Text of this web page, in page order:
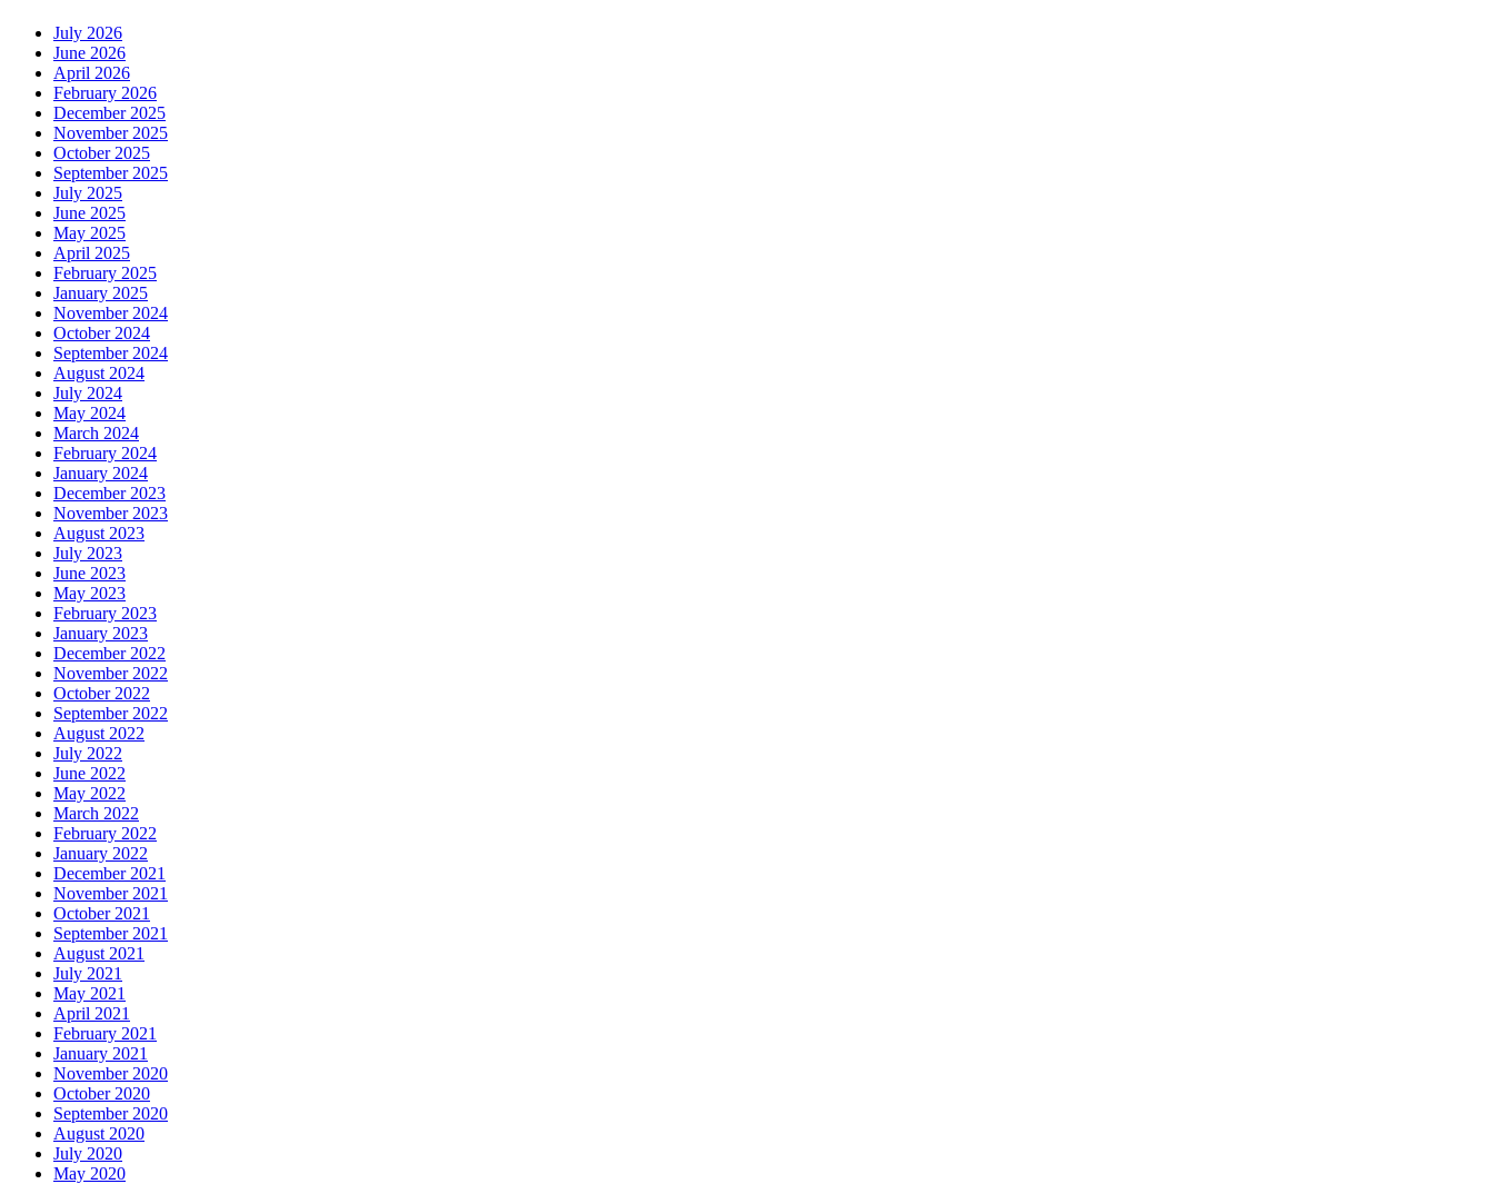
July 2026
June 2026
April 2026
February 2026
December 2025
November 2025
October 2025
September 2025
July 2025
June 2025
May 2025
April 2025
February 2025
January 2025
November 2024
October 2024
September 2024
August 2024
July 2024
May 2024
March 2024
February 2024
January 2024
December 2023
November 2023
August 2023
July 2023
June 2023
May 2023
February 2023
January 2023
December 2022
November 2022
October 2022
September 2022
August 2022
July 2022
June 2022
May 2022
March 2022
February 2022
January 2022
December 2021
November 2021
October 2021
September 2021
August 2021
July 2021
May 2021
April 2021
February 2021
January 2021
November 2020
October 2020
September 2020
August 2020
July 2020
May 2020